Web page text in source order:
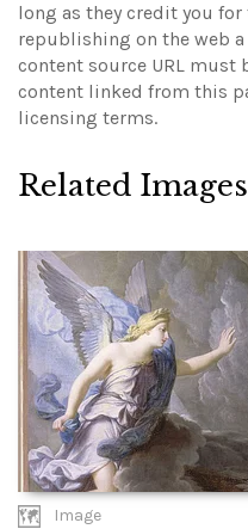
long as they credit you
republishing on the web
content source URL must
content linked from this
licensing terms.
Related Images
Image